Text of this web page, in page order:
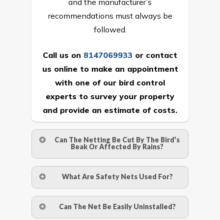
recommendations must always be
followed.
Call us on 8147069933 or contact
us online to make an appointment
with one of our bird control
experts to survey your property
and provide an estimate of costs.
Can The Netting Be Cut By The Bird’s
Beak Or Affected By Rains?
withstand a maximum weight of 15
kgs. (upto 15 mm). It is water proof and
What Are Safety Nets Used For?
Can The Net Be Easily Uninstalled?